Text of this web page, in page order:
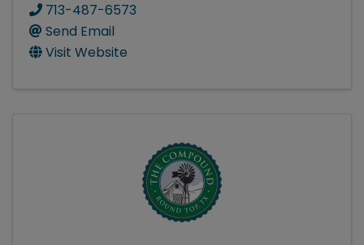
713-487-6573
Send Email
Visit Website